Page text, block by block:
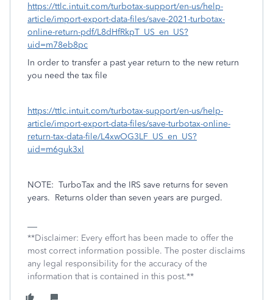
https://ttlc.intuit.com/turbotax-support/en-us/help-
article/import-export-data-files/save-2021-turbotax-
online-return-pdf/L8dHfRkpT_US_en_US?
uid=m78eb8pc
In order to transfer a past year return to the new return
you need the tax file
https://ttlc.intuit.com/turbotax-support/en-us/help-
article/import-export-data-files/save-turbotax-online-
return-tax-data-file/L4xwOG3LF_US_en_US?
uid=m6guk3xl
NOTE: TurboTax and the IRS save returns for seven
years. Returns older than seven years are purged.
**Disclaimer: Every effort has been made to offer the
most correct information possible. The poster disclaims
any legal responsibility for the accuracy of the
information that is contained in this post.**